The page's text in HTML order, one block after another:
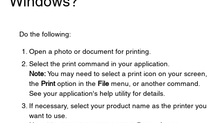
Do the following:
Open a photo or document for printing.
Select the print command in your application.
Note:You may need to select a print icon on your screen,
the Printoption in the File menu, or another command.
See your application's help utility for details.
If necessary, select your product name as the printer you
want to use.